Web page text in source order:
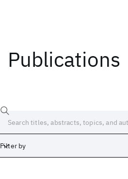
Publications
Filter by